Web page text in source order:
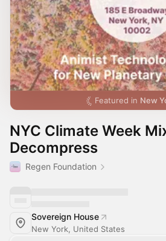
Featured in New
NYC Climate Week
Decompress
Regen Foundation
Sovereign House
New York, United States